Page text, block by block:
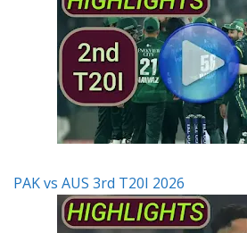
PAK vs AUS 3rd T20I 2026